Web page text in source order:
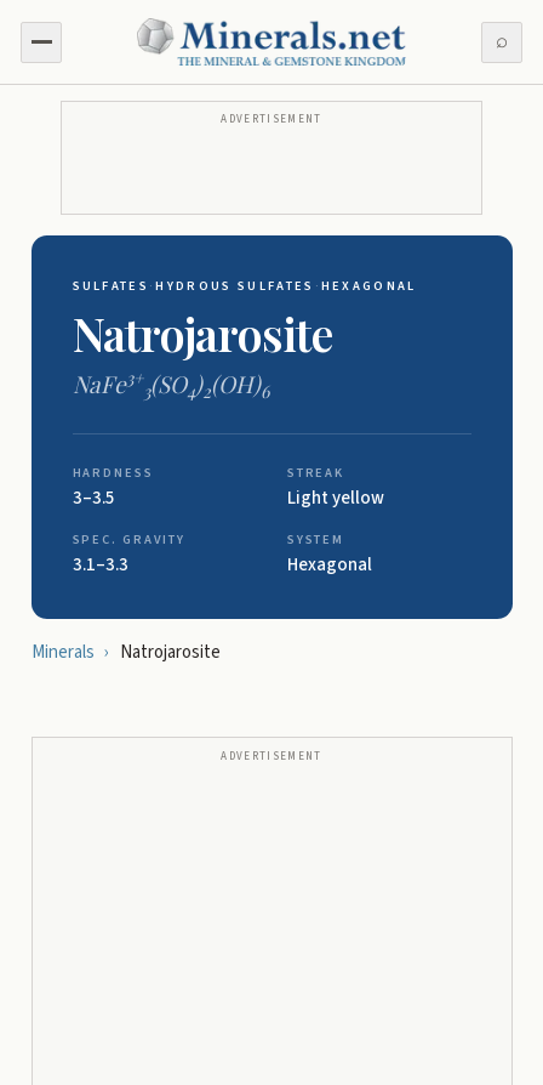
⌕
ADVERTISEMENT
SULFATES ·HYDROUS SULFATES · HEXAGONAL
Natrojarosite
NaFe3+
3(SO4)2(OH)6
HARDNESS
3–3.5
STREAK
Light yellow
SPEC. GRAVITY
3.1–3.3
SYSTEM
Hexagonal
Minerals › Natrojarosite
ADVERTISEMENT